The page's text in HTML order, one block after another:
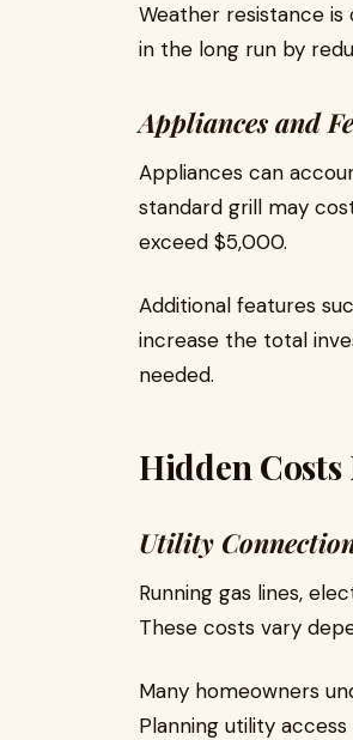
Weather resistance is
in the long run by
Appliances and
Appliances can
standard grill may
exceed $5,000.
Additional features
increase the total
needed.
Hidden
Utility
Running gas lines,
These costs vary
Many homeowners
Planning utility